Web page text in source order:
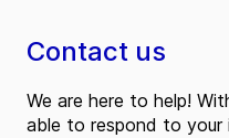
Contact us
We are here to help!
able to respond to your